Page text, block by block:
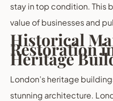
stay in top condition. This
value of businesses and
Historical
Restoration
Heritage
London’s heritage
stunning architecture.